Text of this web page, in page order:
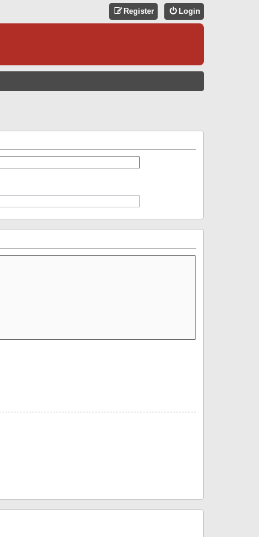
Login
Register